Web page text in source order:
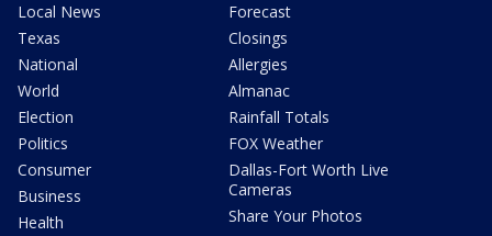
Local News
Texas
National
World
Election
Politics
Consumer
Business
Health
Forecast
Closings
Allergies
Almanac
Rainfall Totals
FOX Weather
Dallas-Fort Worth Live
Cameras
Share Your Photos